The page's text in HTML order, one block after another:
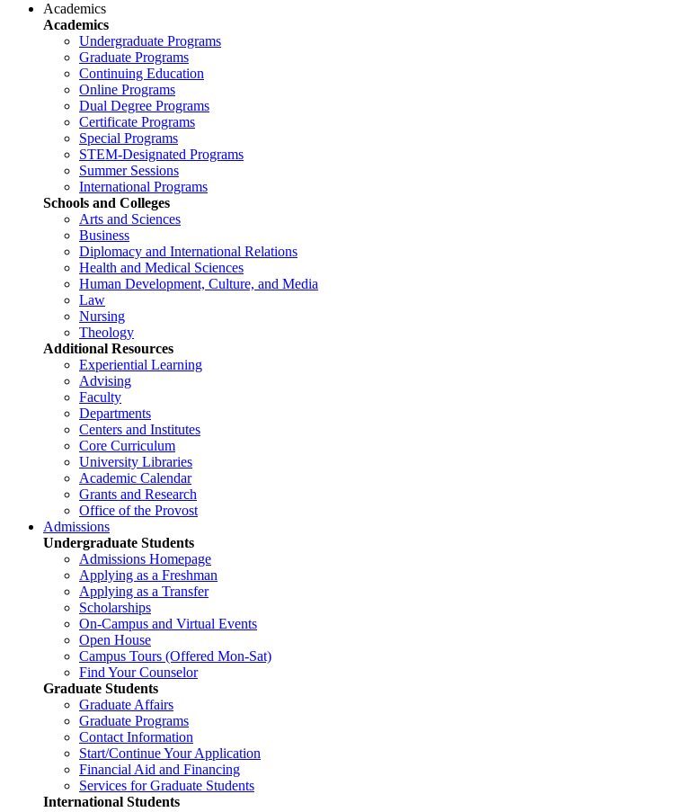
Academics
Academics
Undergraduate Programs
Graduate Programs
Continuing Education
Online Programs
Dual Degree Programs
Certificate Programs
Special Programs
STEM-Designated Programs
Summer Sessions
International Programs
Schools and Colleges
Arts and Sciences
Business
Diplomacy and International Relations
Health and Medical Sciences
Human Development, Culture, and Media
Law
Nursing
Theology
Additional Resources
Experiential Learning
Advising
Faculty
Departments
Centers and Institutes
Core Curriculum
University Libraries
Academic Calendar
Grants and Research
Office of the Provost
Admissions
Undergraduate Students
Admissions Homepage
Applying as a Freshman
Applying as a Transfer
Scholarships
On-Campus and Virtual Events
Open House
Campus Tours (Offered Mon-Sat)
Find Your Counselor
Graduate Students
Graduate Affairs
Graduate Programs
Contact Information
Start/Continue Your Application
Financial Aid and Financing
Services for Graduate Students
International Students